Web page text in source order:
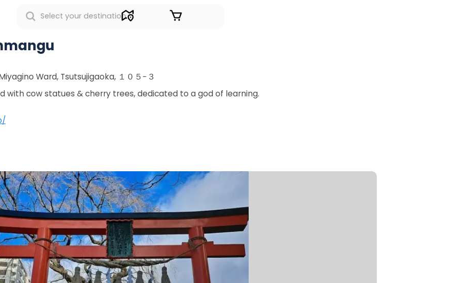
Ward, Tsutsujigaoka, １０５−３
with cow statues & cherry trees, dedicated to a god of learning.